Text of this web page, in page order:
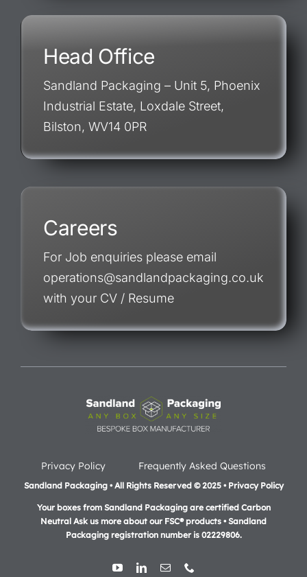
Head Office
Sandland Packaging – Unit 5, Phoenix
Industrial Estate, Loxdale Street,
Bilston, WV14 0PR
Careers
For Job enquiries please email
operations@sandlandpackaging.co.uk
with your CV / Resume
Privacy Policy Frequently Asked Questions
Sandland Packaging • All Rights Reserved © 2025 • Privacy Policy
Your boxes from Sandland Packaging are certified Carbon
Neutral Ask us more about our FSC® products •Sandland
Packaging registration number is 02229806.